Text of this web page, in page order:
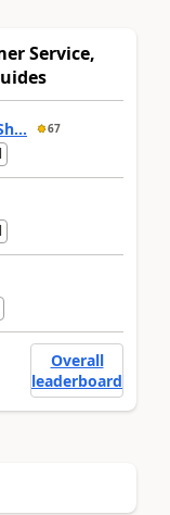
Service,
67
Overall
leaderboard